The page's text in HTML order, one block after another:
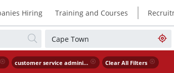
Hiring Training and Courses |
customer service administrator Clear All Filters